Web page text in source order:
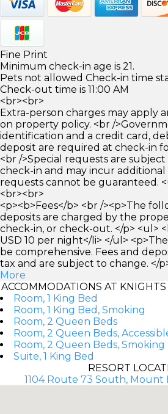
Fine Print
Minimum check-in age is 21.
Pets not allowed Check-in time
Check-out time is 11:00 AM
<br><br>
Extra-person charges may apply
on property policy. <br /
identification and a credit card,
deposit are required at check-in
<br />Special requests are
check-in and may incur additional
requests cannot be guaranteed.
<br><br>
<p><b>Fees</b> <br /><p>The
deposits are charged by the
check-in, or check-out. </p> <ul>
USD 10 per night</li> </ul>
be comprehensive. Fees and
tax and are subject to change. </
More
ACCOMMODATIONS AT
Room, 1 King Bed
Room, 1 King Bed, Smoking
Room, 2 Queen Beds
Room, 2 Queen Beds,
Room, 2 Queen Beds, Smoking
Suite, 1 King Bed
RESORT
1104 Route 73 South, Mount